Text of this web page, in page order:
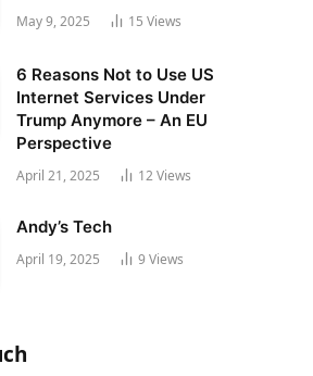
May 9, 2025 15 Views
6 Reasons Not to Use US
Internet Services Under
Trump Anymore – An EU
Perspective
April 21, 2025 12Views
Andy’s Tech
April 19, 2025 9 Views